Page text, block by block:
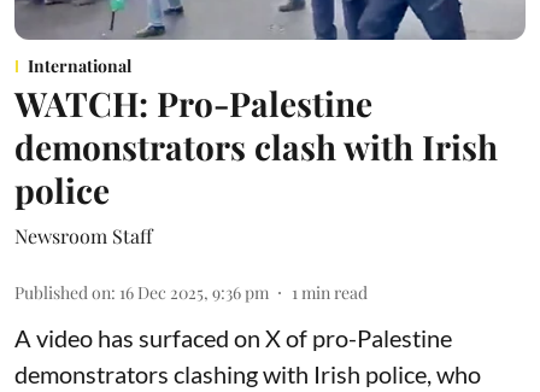
International
WATCH: Pro-Palestine
demonstrators clash with Irish
police
Newsroom Staff
Published on: 16 Dec 2025, 9:36 pm 1min read
A video has surfaced on X of pro-Palestine
demonstrators clashing with Irish police, who